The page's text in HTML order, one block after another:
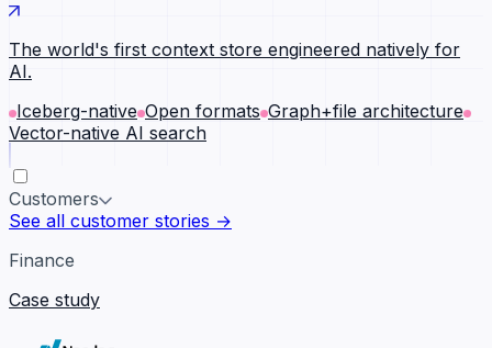
The world's first context store engineered natively for
AI.
Iceberg-native Open formats Graph+file architecture
Vector-native AI search
Customers
See all customer stories →
Finance
Case study